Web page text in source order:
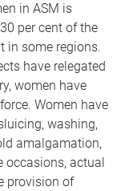
in ASM is
per cent of the
in some regions.
have relegated
women have
Women have
washing,
amalgamation,
actual
provision of